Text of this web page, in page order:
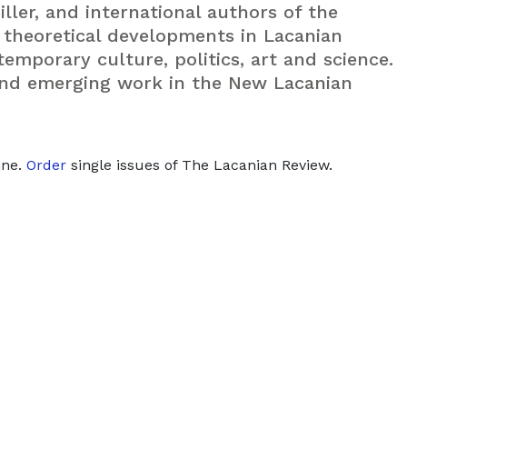
and international authors of the
developments in Lacanian
culture, politics, art and science.
emerging work in the New Lacanian
Order single issues of The Lacanian Review.